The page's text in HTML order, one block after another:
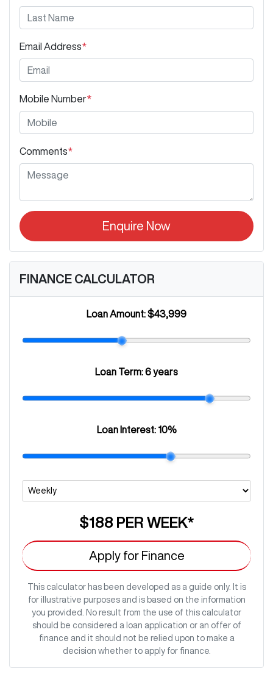
Email Address*
Mobile Number*
Comments*
Enquire Now
FINANCE CALCULATOR
Loan Amount:$43,999
Loan Term:6 years
Loan Interest: 10%
$188 PER WEEK*
Apply for Finance
This calculator has been developed as a guide only. It is
for illustrative purposes and is based on the information
you provided. No result from the use of this calculator
should be considered a loan application or an offer of
finance and it should not be relied upon to make a
decision whether to apply for finance.